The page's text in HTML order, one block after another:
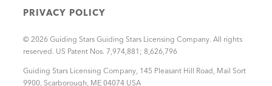
PRIVACY POLICY
© 2026 Guiding Stars Guiding Stars Licensing Company. All rights
reserved. US Patent Nos. 7,974,881; 8,626,796
Guiding Stars Licensing Company 145 Pleasant Hill Road, Mail Sort
9900 Scarborough ME 04074 USA